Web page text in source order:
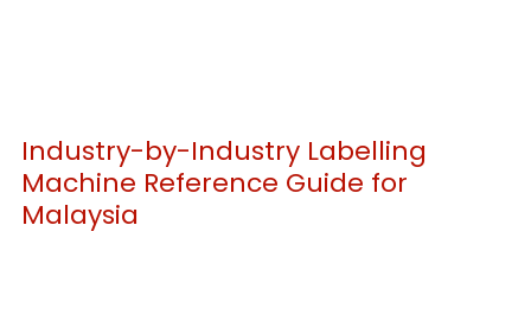
Industry-by-Industry Labelling
Machine Reference Guide for
Malaysia